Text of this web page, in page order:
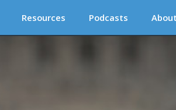
Resources Podcasts About